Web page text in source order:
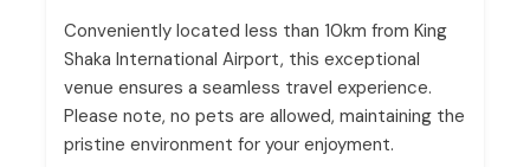
Conveniently located less than 10km from King
Shaka International Airport, this exceptional
venue ensures a seamless travel experience.
Please note, no pets are allowed, maintaining the
pristine environment for your enjoyment.